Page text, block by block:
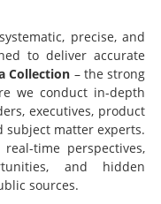
precise, and
to deliver accurate
Collection – the strong
we conduct in-depth
executives, product
subject matter experts.
time perspectives,
and hidden
sources.